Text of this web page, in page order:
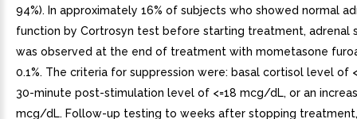
94%). In approximately 16% of subjects who showed normal
function by Cortrosyn test before starting treatment, adrenal
was observed at the end of treatment with mometasone
0.1%. The criteria for suppression were: basal cortisol level of
30-minute post-stimulation level of <=18 mcg/dL, or an
mcg/dL. Follow-up testing to weeks after stopping